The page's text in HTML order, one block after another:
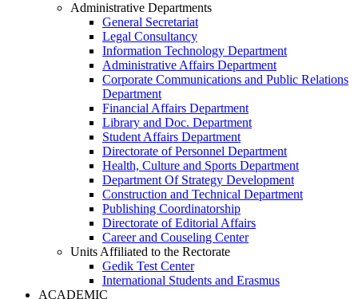
Administrative Departments
General Secretariat
Legal Consultancy
Information Technology Department
Administrative Affairs Department
Corporate Communications and Public Relations
Department
Financial Affairs Department
Library and Doc. Department
Student Affairs Department
Directorate of Personnel Department
Health, Culture and Sports Department
Department Of Strategy Development
Construction and Technical Department
Publishing Coordinatorship
Directorate of Editorial Affairs
Career and Couseling Center
Units Affiliated to the Rectorate
Gedik Test Center
International Students and Erasmus
ACADEMIC